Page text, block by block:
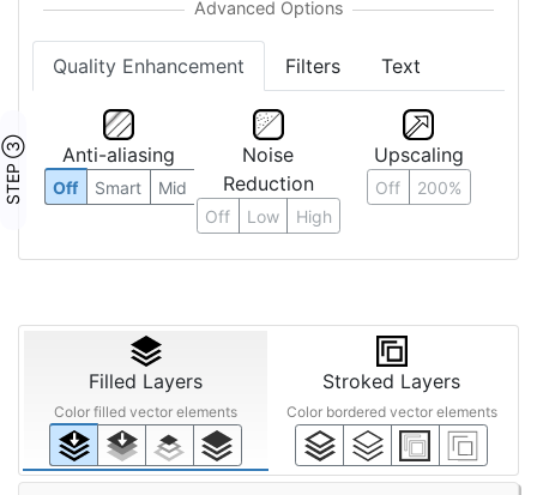
Quality Enhancement Filters Text
STEP ③ Anti-aliasing
Off Smart Mid
Noise
Reduction
Off Low High
Upscaling
Off 200%
Filled Layers
Color filled vector elements
Stroked Layers
Color bordered vector elements